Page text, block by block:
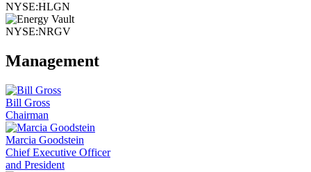
NYSE:HLGN
NYSE:NRGV
Management
Bill Gross
Chairman
Marcia Goodstein
Chief Executive Officer
and President